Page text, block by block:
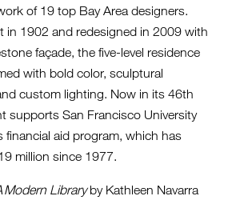
of 19 top Bay Area designers.
in 1902 and redesigned in 2009 with
façade, the five-level residence
with bold color, sculptural
custom lighting. Now in its 46th
supports San Francisco University
financial aid program, which has
million since 1977.
Modern Libraryby Kathleen Navarra